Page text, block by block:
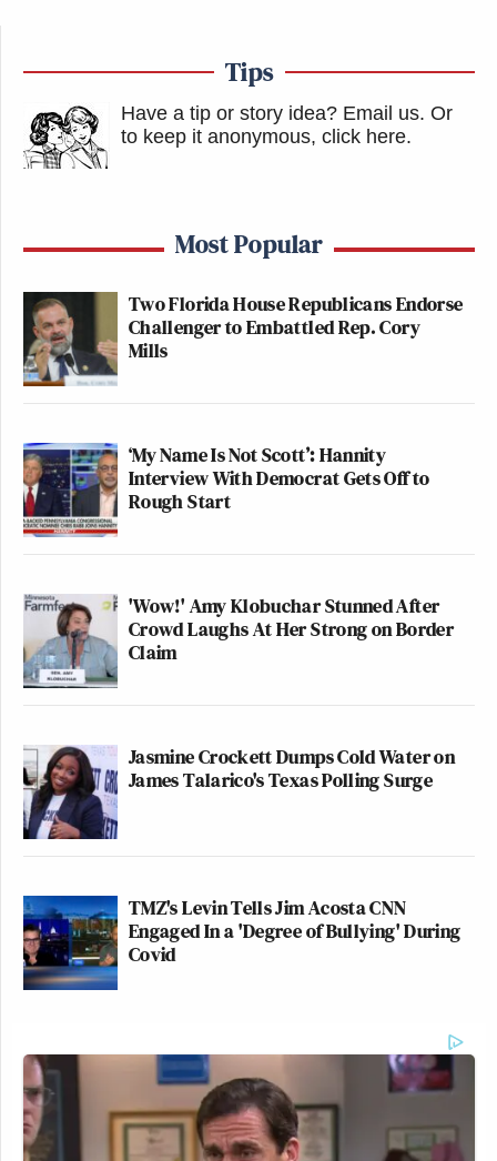
Tips
Have a tip or story idea? Email us. Or
to keep it anonymous, click here.
Most Popular
Two Florida House Republicans Endorse
Challenger to Embattled Rep. Cory
Mills
‘My Name Is Not Scott’: Hannity
Interview With Democrat Gets Off to
Rough Start
'Wow!' Amy Klobuchar Stunned After
Crowd Laughs At Her Strong on Border
Claim
Jasmine Crockett Dumps Cold Water on
James Talarico's Texas Polling Surge
TMZ's Levin Tells Jim Acosta CNN
Engaged In a 'Degree of Bullying' During
Covid